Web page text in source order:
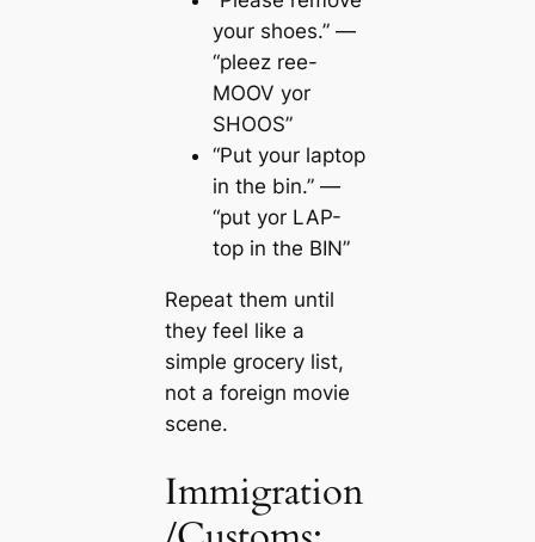
your shoes.” —
“pleez ree-
MOOV yor
SHOOS”
“Put your laptop
in the bin.” —
“put yor LAP-
top in the BIN”
Repeat them until
they feel like a
simple grocery list,
not a foreign movie
scene.
Immigration